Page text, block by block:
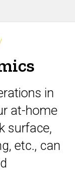
in
at-home
surface,
etc., can